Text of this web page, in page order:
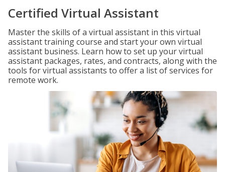
Certified Virtual Assistant
Master the skills of a virtual assistant in this virtual
assistant training course and start your own virtual
assistant business. Learn how to set up your virtual
assistant packages, rates, and contracts, along with the
tools for virtual assistants to offer a list of services for
remote work.